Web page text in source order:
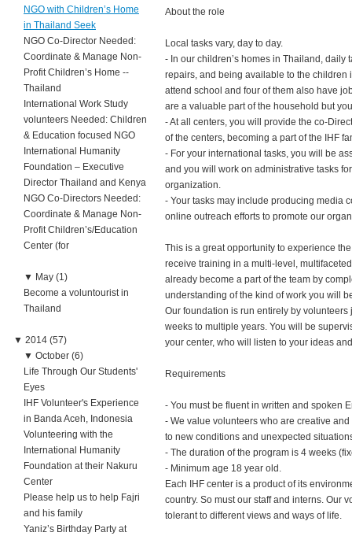
NGO with Children’s Home
in Thailand Seek
NGO Co-Director Needed:
Coordinate & Manage Non-
Profit Children’s Home --
Thailand
International Work Study
volunteers Needed: Children
& Education focused NGO
International Humanity
Foundation – Executive
Director Thailand and Kenya
NGO Co-Directors Needed:
Coordinate & Manage Non-
Profit Children’s/Education
Center (for
▼ May (1)
Become a voluntourist in
Thailand
▼ 2014 (57)
▼ October (6)
Life Through Our Students'
Eyes
IHF Volunteer's Experience
in Banda Aceh, Indonesia
Volunteering with the
International Humanity
Foundation at their Nakuru
Center
Please help us to help Fajri
and his family
Yaniz’s Birthday Party at
About the role
Local tasks vary, day to day.
- In our children’s homes in Thailand,
repairs, and being available to the
attend school and four of them also have
are a valuable part of the household but
- At all centers, you will provide the co-
of the centers, becoming a part of the IHF
- For your international tasks, you will be
and you will work on administrative tasks
organization.
- Your tasks may include producing media
online outreach efforts to promote our
This is a great opportunity to experience
receive training in a multi-level,
already become a part of the team by
understanding of the kind of work you will
Our foundation is run entirely by
weeks to multiple years. You will be
your center, who will listen to your ideas
Requirements
- You must be fluent in written and spoken
- We value volunteers who are creative
to new conditions and unexpected
- The duration of the program is 4 weeks
- Minimum age 18 year old.
Each IHF center is a product of its
country. So must our staff and interns. Our
tolerant to different views and ways of life.